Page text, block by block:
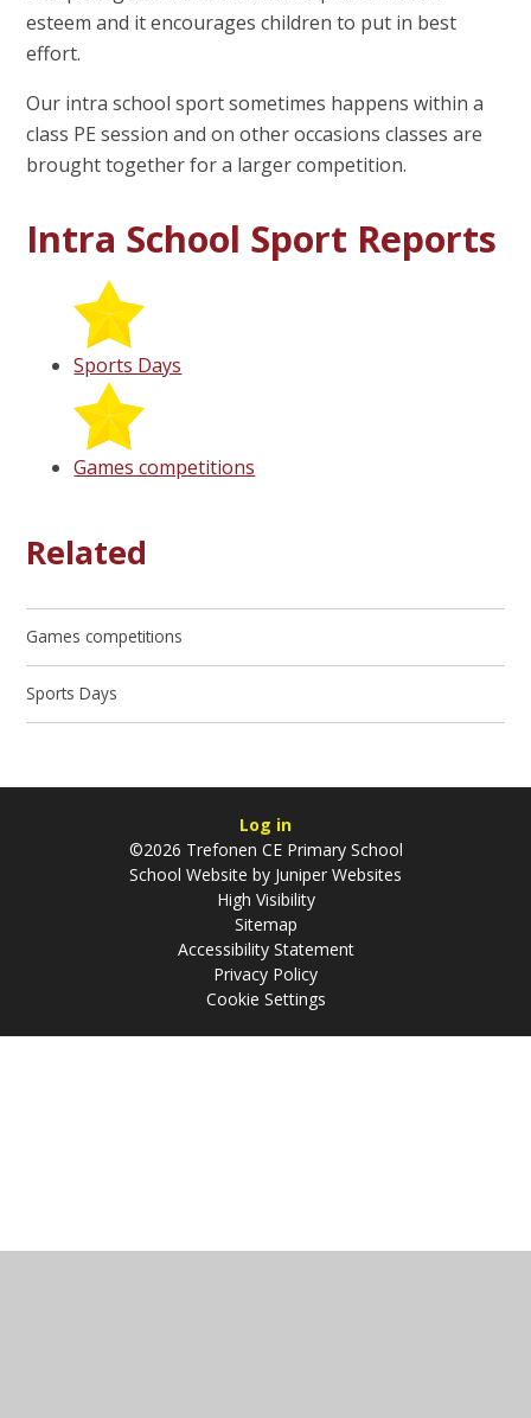
esteem and it encourages children to put in best
effort.
Our intra school sport sometimes happens within a
class PE session and on other occasions classes are
brought together for a larger competition.
Intra School Sport Reports
Sports Days
Games competitions
Related
Games competitions
Sports Days
Log in
©2026 Trefonen CE Primary School
School Website by Juniper Websites
High Visibility
Sitemap
Accessibility Statement
Privacy Policy
Cookie Settings